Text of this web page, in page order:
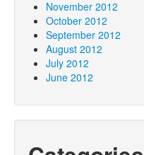
November 2012
October 2012
September 2012
August 2012
July 2012
June 2012